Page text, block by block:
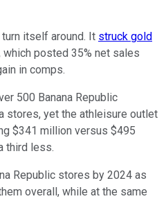
itself around. It struck gold
which posted 35% net sales
in comps.
500 Banana Republic
stores, yet the athleisure outlet
$341 million versus $495
third less.
Republic stores by 2024 as
overall, while at the same